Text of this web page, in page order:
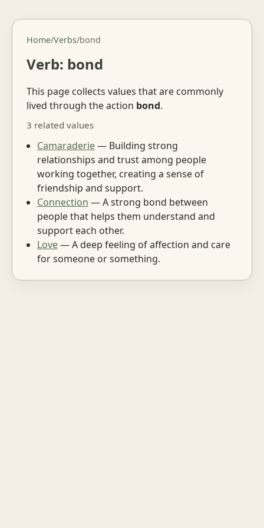
Home/Verbs/bond
Verb: bond
This page collects values that are commonly
lived through the action bond.
3 related values
Camaraderie— Building strong
relationships and trust among people
working together, creating a sense of
friendship and support.
Connection — A strong bond between
people that helps them understand and
support each other.
Love— A deep feeling of affection and care
for someone or something.